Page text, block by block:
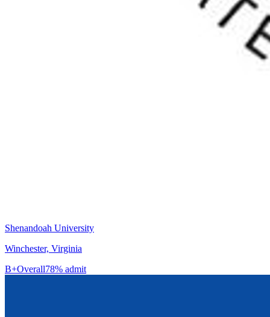
Shenandoah University
Winchester, Virginia
B+Overall78% admit